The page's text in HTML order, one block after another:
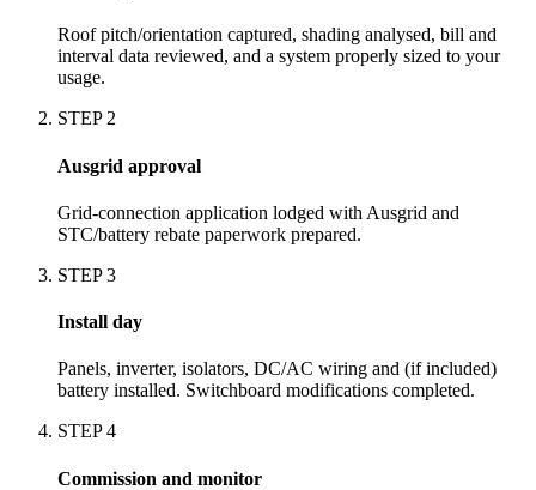
Roof pitch/orientation captured, shading analysed, bill and
interval data reviewed, and a system properly sized to your
usage.
STEP 2
Ausgrid approval
Grid-connection application lodged with Ausgrid and
STC/battery rebate paperwork prepared.
STEP3
Install day
Panels, inverter, isolators, DC/AC wiring and (if included)
battery installed. Switchboard modifications completed.
STEP4
Commission and monitor